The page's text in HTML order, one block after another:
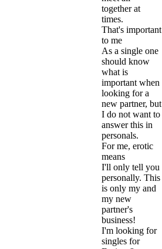
together at
times.
That's important
to me
As a single one
should know
what is
important when
looking for a
new partner, but
I do not want to
answer this in
personals.
For me, erotic
means
I'll only tell you
personally. This
is only my and
my new
partner's
business!
I'm looking for
singles for